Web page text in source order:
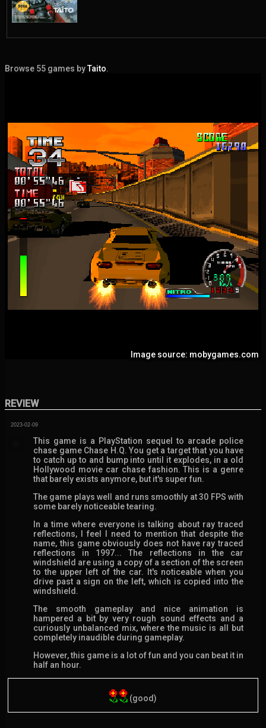
Browse 55 games byTaito.
Image source: mobygames.com
REVIEW
2023-02-09
This game is a PlayStation sequel to arcade police
chase game Chase H.Q. You get a target that you have
to catch up to and bump into until it explodes, in a old
Hollywood movie car chase fashion. This is a genre
that barely exists anymore, but it's super fun.
The game plays well and runs smoothly at 30 FPS with
some barely noticeable tearing.
In a time where everyone is talking about ray traced
reflections, I feel I need to mention that despite the
name, this game obviously does not have ray traced
reflections in 1997... The reflections in the car
windshield are using a copy of a section of the screen
to the upper left of the car. It's noticeable when you
drive past a sign on the left, which is copied into the
windshield.
The smooth gameplay and nice animation is
hampered a bit by very rough sound effects and a
curiously unbalanced mix, where the music is all but
completely inaudible during gameplay.
However, this game is a lot of fun and you can beat it in
half an hour.
(good)